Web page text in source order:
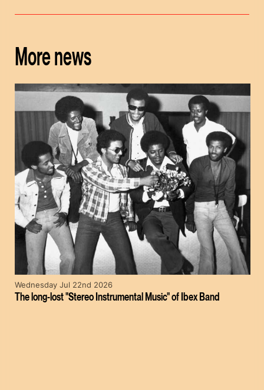
More news
The long-lost "Stereo Instrumental Music" of Ibex Band
Wednesday Jul 22nd 2026